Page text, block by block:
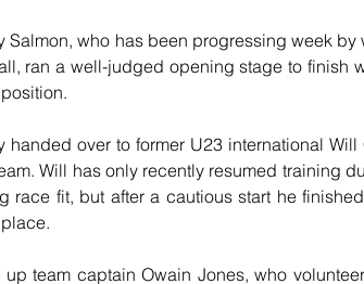
Salmon, who has been progressing week
ran a well-judged opening stage to finish
handed over to former U23 international
Will has only recently resumed training
race fit, but after a cautious start he
up team captain Owain Jones, who